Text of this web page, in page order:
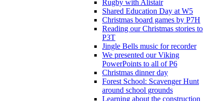
Rugby with Alistair
Shared Education Day at W5
Christmas board games by P7H
Reading our Christmas stories to
P3T
Jingle Bells music for recorder
We presented our Viking
PowerPoints to all of P6
Christmas dinner day
Forest School: Scavenger Hunt
around school grounds
Learning about the construction